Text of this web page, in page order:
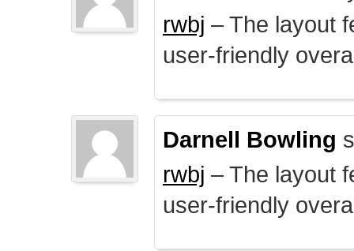
rwbj – The layout
user-friendly
Darnell Bowling
rwbj – The layout
user-friendly